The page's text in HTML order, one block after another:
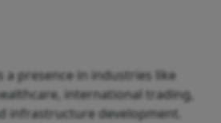
a presence in industries like
international trading,
infrastructure development.